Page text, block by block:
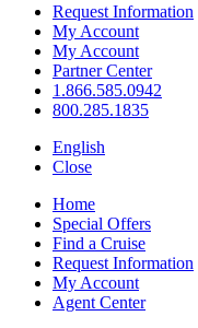
Request Information
My Account
My Account
Partner Center
1.866.585.0942
800.285.1835
English
Close
Home
Special Offers
Find a Cruise
Request Information
My Account
Agent Center